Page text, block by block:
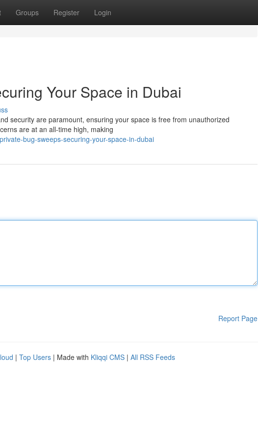
Groups Register Login
Your Space in Dubai
security are paramount, ensuring your space is free from unauthorized
are at an all-time high, making
bug-sweeps-securing-your-space-in-dubai
Report Page
| Top Users | Made with Kliqqi CMS | All RSS Feeds